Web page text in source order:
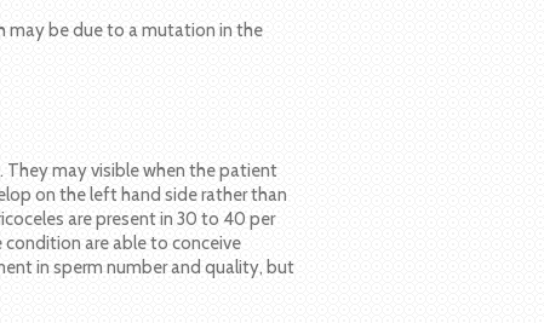
may be due to a mutation in the
They may visible when the patient
on the left hand side rather than
are present in 30 to 40 per
are able to conceive
in sperm number and quality, but